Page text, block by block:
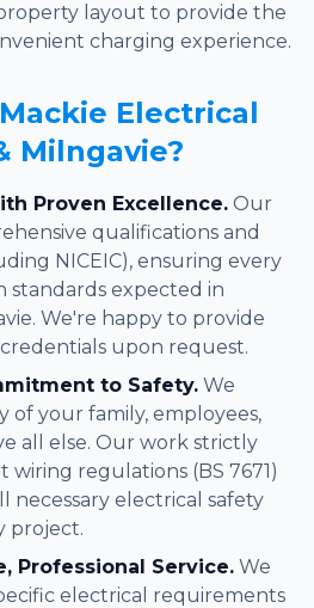
layout to provide the
charging experience.
Electrical
Milngavie?
Proven Excellence. Our
qualifications and
NICEIC), ensuring every
standards expected in
We're happy to provide
upon request.
to Safety. We
of your family, employees,
all else. Our work strictly
regulations (BS 7671)
necessary electrical safety
project.
Professional Service. We
electrical requirements